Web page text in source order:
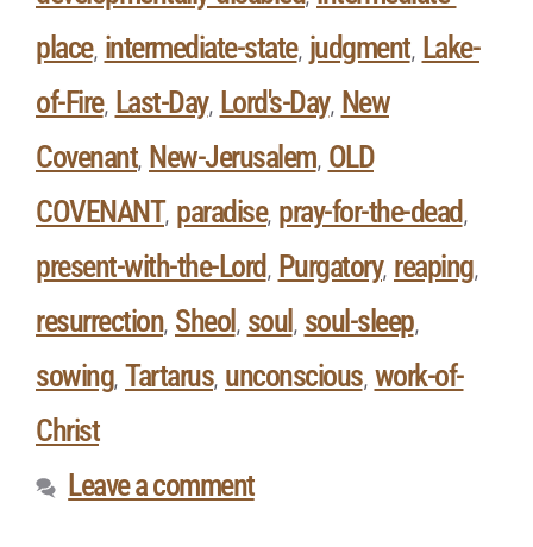
place, intermediate-state, judgment, Lake-
of-Fire, Last-Day, Lord's-Day, New
Covenant, New-Jerusalem, OLD
COVENANT, paradise, pray-for-the-dead ,
present-with-the-Lord , Purgatory, reaping,
resurrection, Sheol , soul , soul-sleep,
sowing, Tartarus, unconscious, work-of-
Christ
Leave a comment